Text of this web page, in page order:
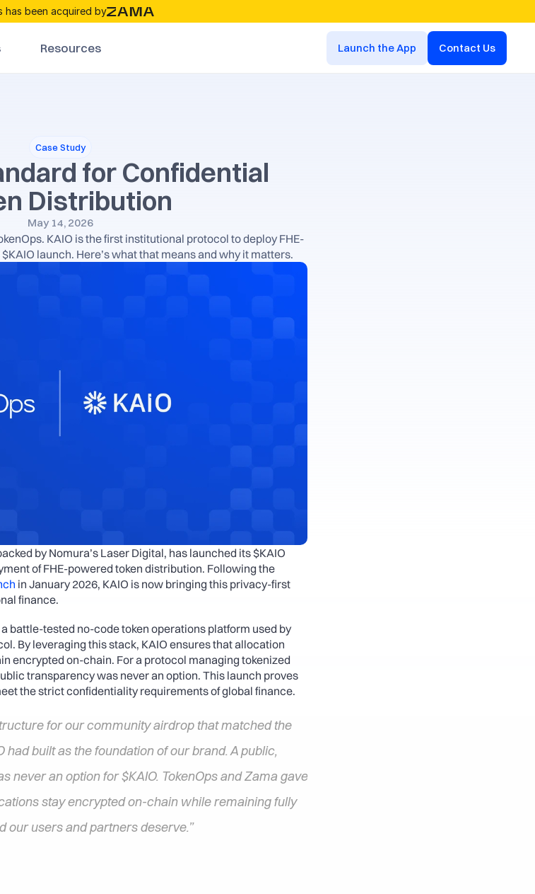
Resources Launch the App Contact Us
has been acquired by
Case Study
for Confidential
Distribution
May 14, 2026
KAIO is the first institutional protocol to deploy FHE-
launch. Here’s what that means and why it matters.
by Nomura’s Laser Digital, has launched its $KAIO
of FHE-powered token distribution. Following the
in January 2026, KAIO is now bringing this privacy-first
finance.
battle-tested no-code token operations platform used by
By leveraging this stack, KAIO ensures that allocation
encrypted on-chain. For a protocol managing tokenized
transparency was never an option. This launch proves
the strict confidentiality requirements of global finance.
for our community airdrop that matched the
built as the foundation of our brand. A public,
never an option for $KAIO. TokenOps and Zama gave
stay encrypted on-chain while remaining fully
our users and partners deserve.”